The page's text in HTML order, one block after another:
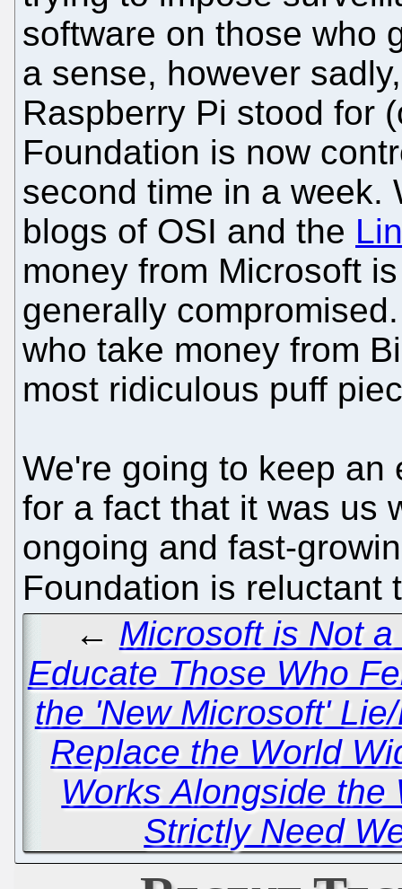
software on those who
a sense, however
Raspberry Pi stood for
Foundation is now
second time in a week.
blogs of OSI and the
money from Microsoft
generally
who take money from
most ridiculous puff
We're going to keep an
for a fact that it was us
ongoing and fast-
Foundation is
← Microsoft is Not
Educate Those Who
the 'New Microsoft'
Replace the World
Works Alongside the
Strictly Need